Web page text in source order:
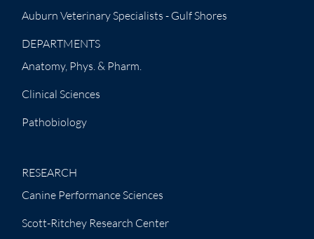
Auburn Veterinary Specialists - Gulf Shores
DEPARTMENTS
Anatomy, Phys. & Pharm.
Clinical Sciences
Pathobiology
RESEARCH
Canine Performance Sciences
Scott-Ritchey Research Center